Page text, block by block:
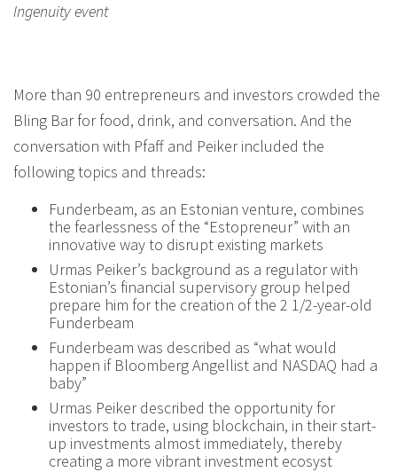
Ingenuity event
More than 90 entrepreneurs and investors crowded the
Bling Bar for food, drink, and conversation. And the
conversation with Pfaff and Peiker included the
following topics and threads:
Funderbeam, as an Estonian venture, combines
the fearlessness of the “Estopreneur” with an
innovative way to disrupt existing markets
Urmas Peiker’s background as a regulator with
Estonian’s financial supervisory group helped
prepare him for the creation of the 2 1/2-year-old
Funderbeam
Funderbeam was described as “what would
happen if Bloomberg Angellist and NASDAQ had a
baby”
Urmas Peiker described the opportunity for
investors to trade, using blockchain, in their start-
up investments almost immediately, thereby
creating a more vibrant investment ecosyst